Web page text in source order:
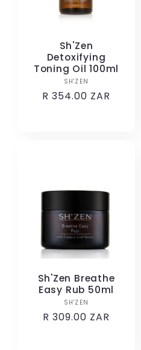
Sh'Zen
Detoxifying
Toning Oil 100ml
Vendor:
SH'ZEN
Regular
R 354.00 ZAR
Sh'Zen Breathe
Easy Rub 50ml
Vendor:
SH'ZEN
Regular
R 309.00 ZAR